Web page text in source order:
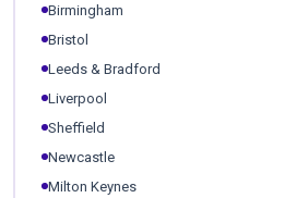
Birmingham
Bristol
Leeds & Bradford
Liverpool
Sheffield
Newcastle
Milton Keynes